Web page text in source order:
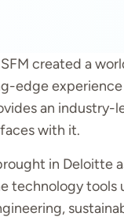
created a
edge
an industry-
with it.
in Deloitte
technology tools